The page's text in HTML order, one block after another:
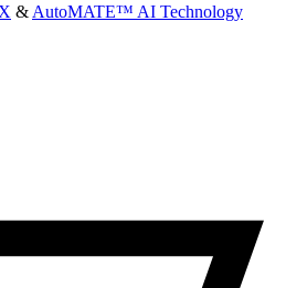
& AutoMATE™ AI Technology